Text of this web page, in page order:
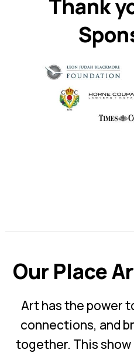
Thank
Our Place
Art has the power
connections, and
together. This